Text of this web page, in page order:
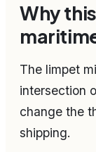
Why
The limpet
intersection
change the
shipping.